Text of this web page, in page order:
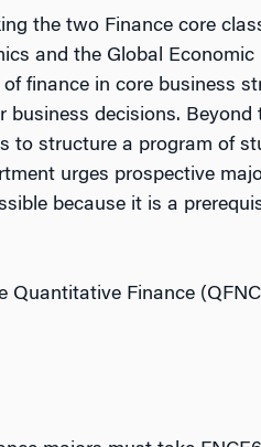
the two Finance core
and the Global Economic
finance in core business
decisions. Beyond
to structure a program of
urges prospective
because it is a
Finance